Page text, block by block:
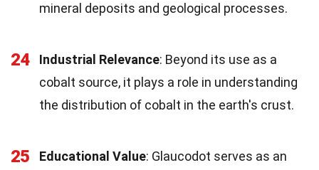
mineral deposits and geological processes.
24 Industrial Relevance: Beyond its use as a
cobalt source, it plays a role in understanding
the distribution of cobalt in the earth's crust.
25 Educational Value: Glaucodot serves as an